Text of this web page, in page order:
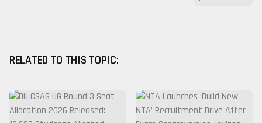
RELATED TO THIS TOPIC: